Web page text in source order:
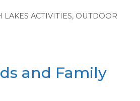
LAKES ACTIVITIES, OUTDOOR
and Family